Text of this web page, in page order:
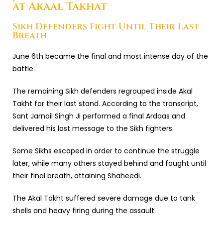
at Akaal Takhat
Sikh Defenders Fight Until Their Last
Breath
June 6th became the final and most intense day of the
battle.
The remaining Sikh defenders regrouped inside Akal
Takht for their last stand. According to the transcript,
Sant Jarnail Singh Ji performed a final Ardaas and
delivered his last message to the Sikh fighters.
Some Sikhs escaped in order to continue the struggle
later, while many others stayed behind and fought until
their final breath, attaining Shaheedi.
The Akal Takht suffered severe damage due to tank
shells and heavy firing during the assault.